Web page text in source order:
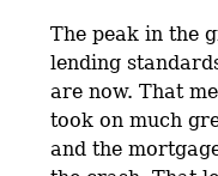
The peak in the
lending
are now. That
took on much
and the